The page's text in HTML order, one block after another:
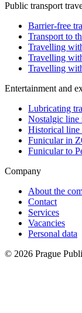
Public transport
Barrier-free
Transport to
Travelling
Travelling
Travelling
Entertainment and
Lubricating
Nostalgic line
Historical line
Funicular in
Funicular to
Company
About the
Contact
Services
Vacancies
Personal data
© 2026 Prague